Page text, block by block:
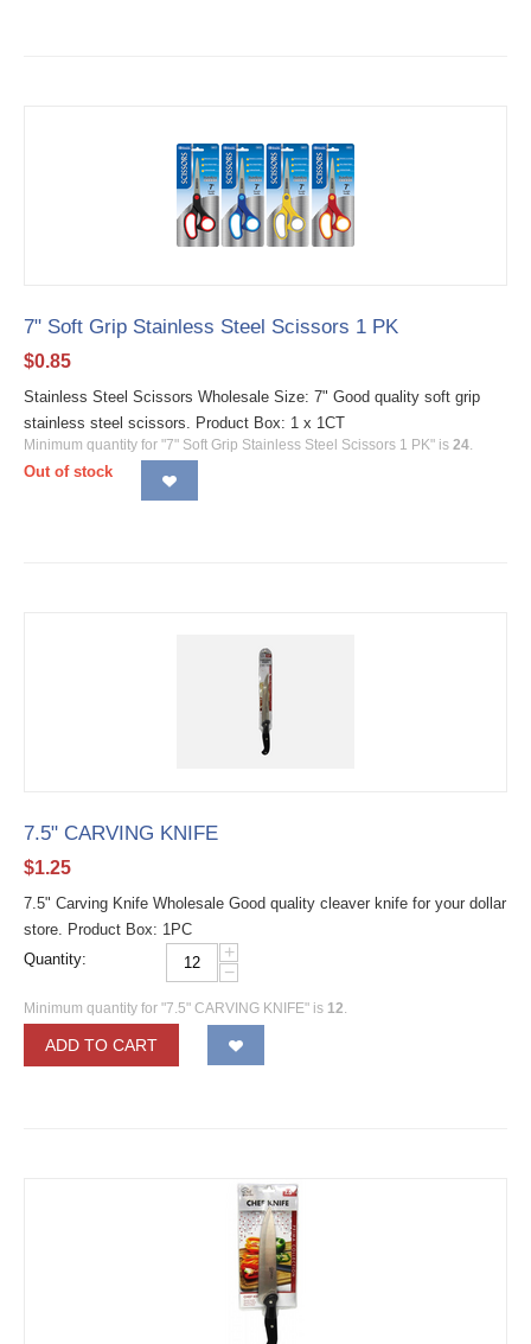
7" Soft Grip Stainless Steel Scissors 1 PK
$0.85
Stainless Steel Scissors Wholesale Size: 7" Good quality soft grip
stainless steel scissors. Product Box: 1 x 1CT
Minimum quantity for "7" Soft Grip Stainless Steel Scissors 1 PK" is 24.
Out of stock
7.5" CARVING KNIFE
$1.25
7.5" Carving Knife Wholesale Good quality cleaver knife for your dollar
store. Product Box: 1PC
Quantity:
+
−
Minimum quantity for "7.5" CARVING KNIFE" is 12.
ADD TO CART